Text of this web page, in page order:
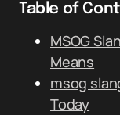
Table of
MSOG
Means
msog
Today